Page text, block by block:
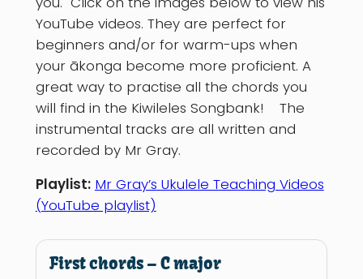
YouTube videos. They are perfect for
beginners and/or for warm-ups when
your ākonga become more proficient. A
great way to practise all the chords you
will find in the Kiwileles Songbank! The
instrumental tracks are all written and
recorded by Mr Gray.
Playlist: Mr Gray’s Ukulele Teaching Videos
(YouTube playlist)
First chords – C major